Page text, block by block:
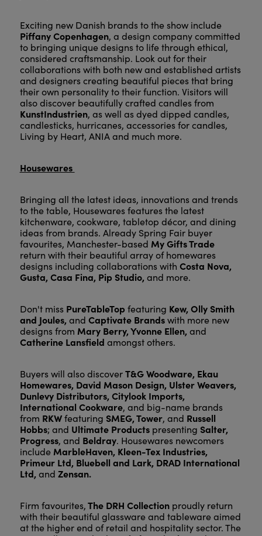
Exciting new Danish brands to the show include
Piffany Copenhagen, a design company committed
to bringing unique designs to life through ethical,
considered craftsmanship. Look out for their
collaborations with both new and established artists
and designers creating beautiful pieces that bring
their own personality to their function. Visitors will
also discover beautifully crafted candles from
KunstIndustrien, as well as dyed dipped candles,
candlesticks, hurricanes, accessories for candles,
Living by Heart, ANIA and much more.
Housewares
Bringing all the latest ideas, innovations and trends
to the table, Housewares features the latest
kitchenware, cookware, tabletop décor, and dining
ideas from brands. Already Spring Fair buyer
favourites, Manchester-based My Gifts Trade
return with their beautiful array of homewares
designs including collaborations with Costa Nova,
Gusta, Casa Fina, Pip Studio,and more.
Don't missPureTableTop featuring Kew, Olly Smith
and Joules,and Captivate Brandswith more new
designs from Mary Berry, Yvonne Ellen,and
Catherine Lansfield amongst others.
Buyers will also discoverT&G Woodware, Ekau
Homewares, David Mason Design, Ulster Weavers,
Dunlevy Distributors, Citylook Imports,
International Cookware, and big-name brands
from RKWfeaturing SMEG, Tower, and Russell
Hobbs; and Ultimate Productspresenting Salter,
Progress, and Beldray. Housewares newcomers
include MarbleHaven, Kleen-Tex Industries,
Primeur Ltd, Bluebell and Lark, DRAD International
Ltd,and Zensan.
Firm favourites,The DRH Collection proudly return
with their beautiful glassware and tableware aimed
at the higher end of retail and hospitality sector. The